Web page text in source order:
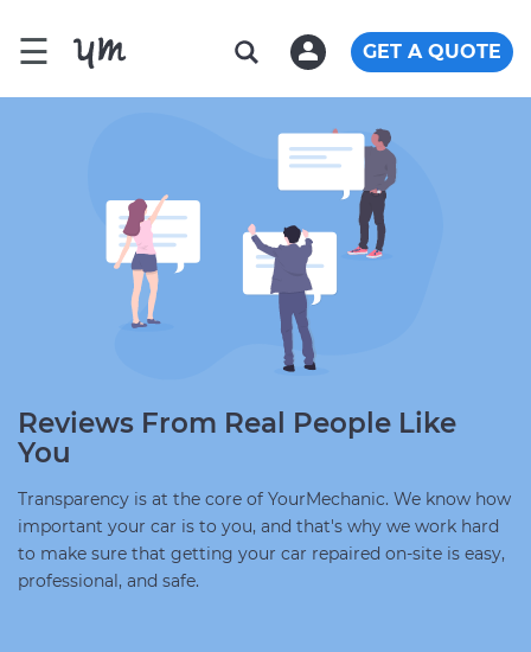
☰ GET A QUOTE
Reviews From Real People Like
You
Transparency is at the core of YourMechanic. We know how
important your car is to you, and that's why we work hard
to make sure that getting your car repaired on-site is easy,
professional, and safe.